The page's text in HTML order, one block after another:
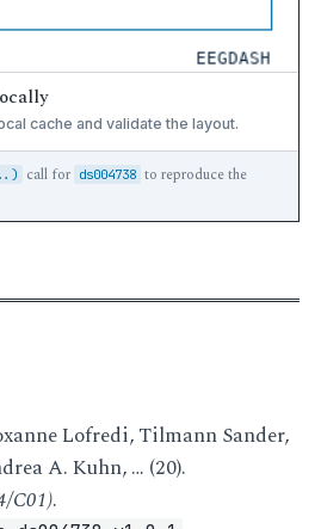
cache and validate the layout.
call for ds004738 to reproduce the
Lofredi, Tilmann Sander,
A. Kuhn, … (20).
C01).